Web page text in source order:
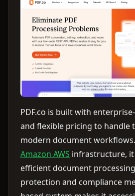
PDF.co is built with
and flexible pricing to handle
modern document
Amazon AWS infrastructure,
efficient document
protection and compliance